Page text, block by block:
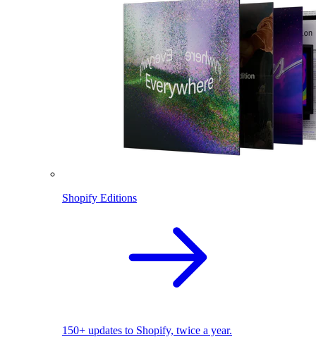
Shopify Editions
150+ updates to Shopify, twice a year.